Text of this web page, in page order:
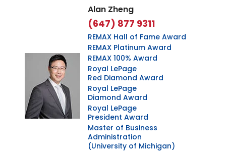
Alan Zheng
(647) 877 9311
REMAX Hall of Fame Award
REMAX Platinum Award
REMAX 100% Award
Royal LePage
Red Diamond Award
Royal LePage
Diamond Award
Royal LePage
President Award
Master of Business
Administration
(University of Michigan)